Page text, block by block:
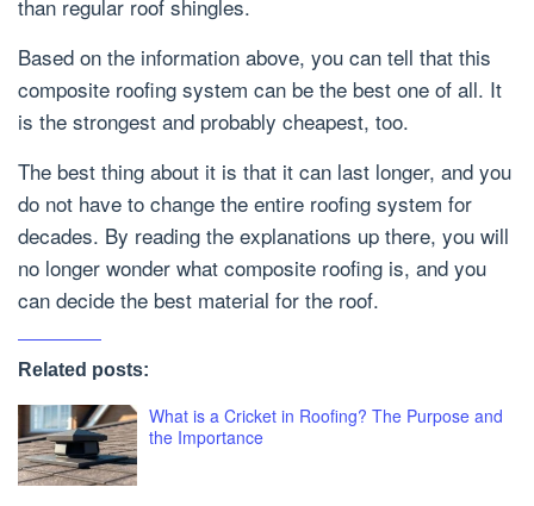
than regular roof shingles.
Based on the information above, you can tell that this
composite roofing system can be the best one of all. It
is the strongest and probably cheapest, too.
The best thing about it is that it can last longer, and you
do not have to change the entire roofing system for
decades. By reading the explanations up there, you will
no longer wonder what composite roofing is, and you
can decide the best material for the roof.
Related posts:
What is a Cricket in Roofing? The Purpose and
the Importance